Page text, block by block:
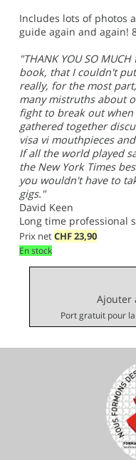
Includes lots of photos
guide again and again!
"THANK YOU SO
book, that I couldn't
really, for the most
many mistruths about
fight to break out
gathered together
visa vi mouthpieces
If all the world played
the New York Times
you wouldn't have to
gigs."
David Keen
Long time professional
Prix netCHF23,90
En stock
Ajouter
Port gratuit pour